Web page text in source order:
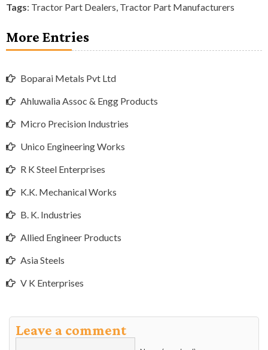
Tags: Tractor Part Dealers Tractor Part Manufacturers
More Entries
Boparai Metals Pvt Ltd
Ahluwalia Assoc & Engg Products
Micro Precision Industries
Unico Engineering Works
R K Steel Enterprises
K.K. Mechanical Works
B. K. Industries
Allied Engineer Products
Asia Steels
V K Enterprises
Leave a comment